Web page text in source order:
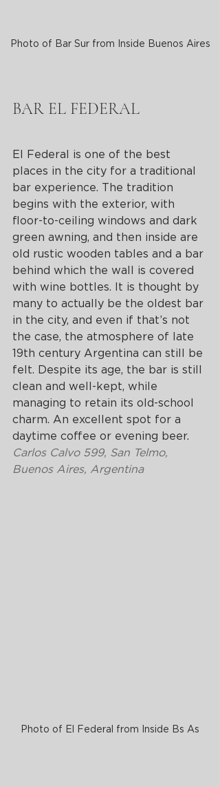
Photo of Bar Sur from Inside Buenos Aires
BAR EL FEDERAL
El Federal is one of the best
places in the city for a traditional
bar experience. The tradition
begins with the exterior, with
floor-to-ceiling windows and dark
green awning, and then inside are
old rustic wooden tables and a bar
behind which the wall is covered
with wine bottles. It is thought by
many to actually be the oldest bar
in the city, and even if that’s not
the case, the atmosphere of late
19th century Argentina can still be
felt. Despite its age, the bar is still
clean and well-kept, while
managing to retain its old-school
charm. An excellent spot for a
daytime coffee or evening beer.
Carlos Calvo 599, San Telmo,
Buenos Aires, Argentina
Photo of El Federal from Inside Bs As